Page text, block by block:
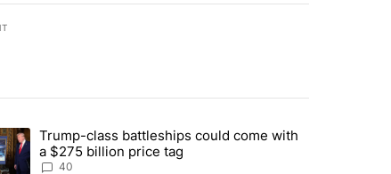
days.
in Southern Deschutes County, Evacuation Orders Implemented"
article titled "Trump-class battleships could come with a
Trump-class battleships could come with
a $275 billion price tag
40